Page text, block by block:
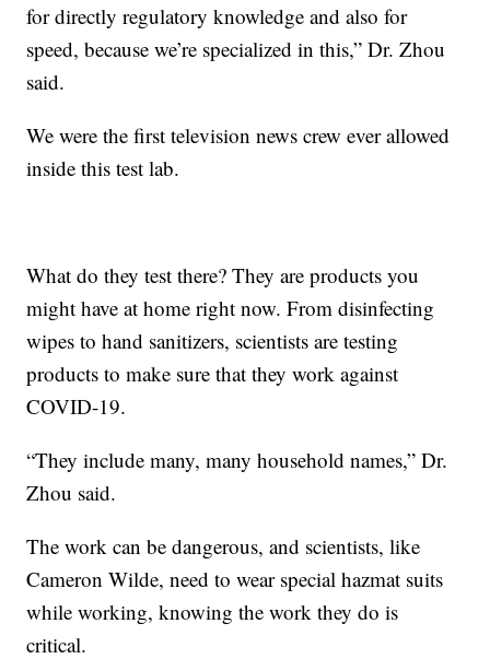
for directly regulatory knowledge and also for
speed, because we’re specialized in this,” Dr. Zhou
said.
We were the first television news crew ever allowed
inside this test lab.
What do they test there? They are products you
might have at home right now. From disinfecting
wipes to hand sanitizers, scientists are testing
products to make sure that they work against
COVID-19.
“They include many, many household names,” Dr.
Zhou said.
The work can be dangerous, and scientists, like
Cameron Wilde, need to wear special hazmat suits
while working, knowing the work they do is
critical.